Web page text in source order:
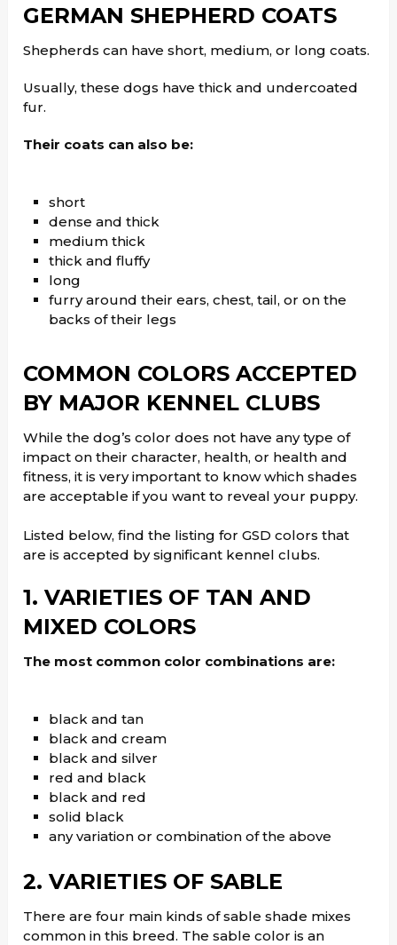
GERMAN SHEPHERD COATS
Shepherds can have short, medium, or long coats.
Usually, these dogs have thick and undercoated
fur.
Their coats can also be:
short
dense and thick
medium thick
thick and fluffy
long
furry around their ears, chest, tail, or on the
backs of their legs
COMMON COLORS ACCEPTED
BY MAJOR KENNEL CLUBS
While the dog’s color does not have any type of
impact on their character, health, or health and
fitness, it is very important to know which shades
are acceptable if you want to reveal your puppy.
Listed below, find the listing for GSD colors that
are is accepted by significant kennel clubs.
1. VARIETIES OF TAN AND
MIXED COLORS
The most common color combinations are:
black and tan
black and cream
black and silver
red and black
black and red
solid black
any variation or combination of the above
2. VARIETIES OF SABLE
There are four main kinds of sable shade mixes
common in this breed. The sable color is an